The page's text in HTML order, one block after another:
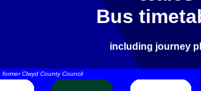
Bus
including journey
former Clwyd County Council